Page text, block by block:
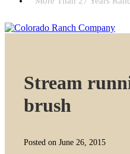
Stream
brush
Posted on June 26, 2015